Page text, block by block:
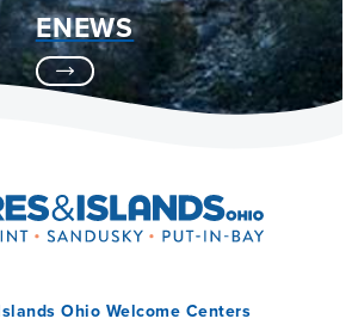
ENEWS
Ohio Welcome Centers